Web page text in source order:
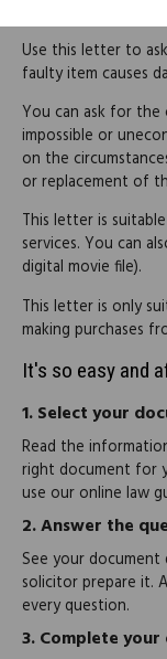
Use this letter to
faulty item causes
You can ask for
impossible or
on the
or replacement of
This letter is
services. You can
digital movie file).
This letter is only
making purchases
It's so easy and
1.Select your
Read the
right document for
use our online law
2.Answer the
See your
solicitor prepare it.
every question.
3.Complete